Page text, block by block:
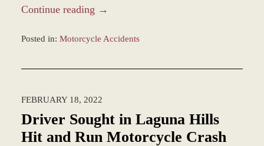
Continue reading →
Posted in: Motorcycle Accidents
9:58
am
FEBRUARY 18, 2022
Driver Sought in Laguna Hills
Hit and Run Motorcycle Crash